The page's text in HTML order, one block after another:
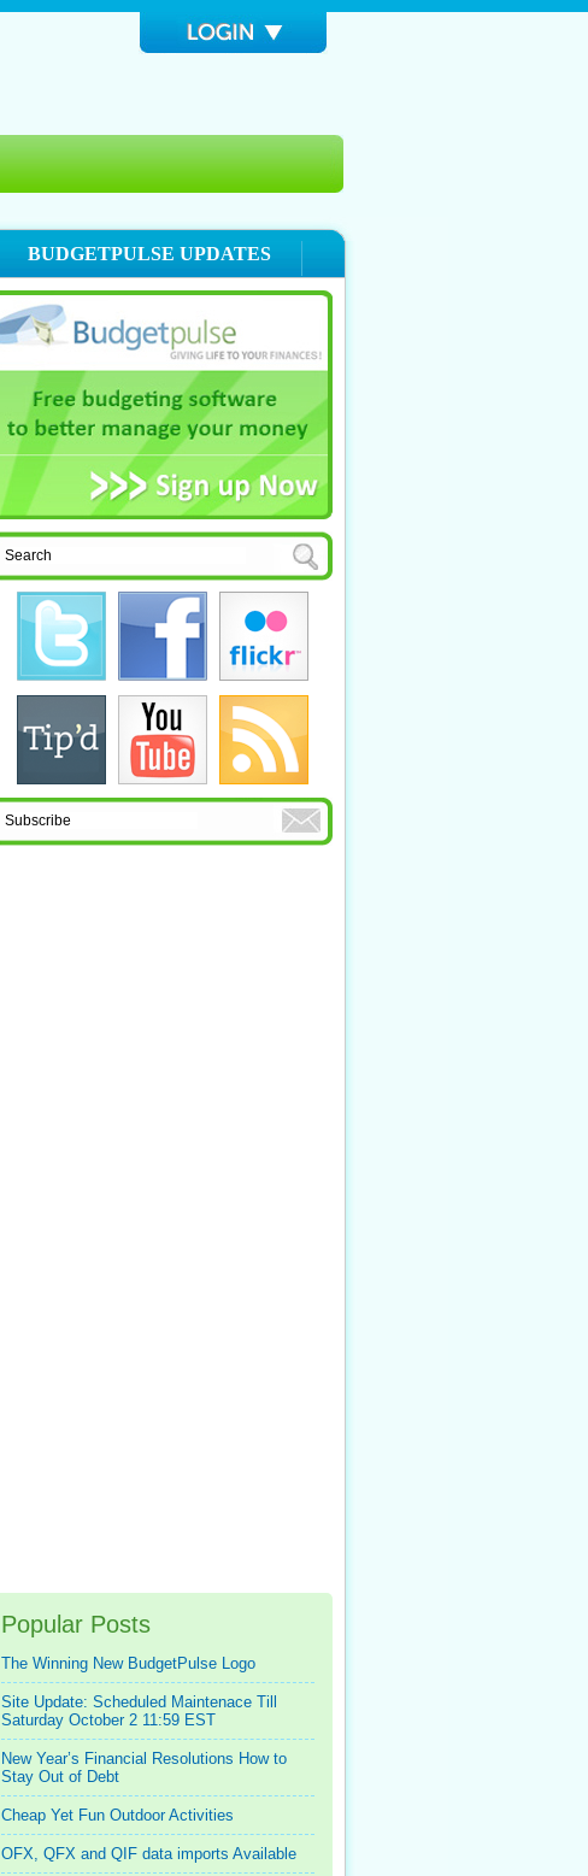
BUDGETPULSE UPDATES
Popular Posts
The Winning New BudgetPulse Logo
Site Update: Scheduled Maintenace Till
Saturday October 2 11:59 EST
New Year’s Financial Resolutions How to
Stay Out of Debt
Cheap Yet Fun Outdoor Activities
OFX, QFX and QIF data imports Available